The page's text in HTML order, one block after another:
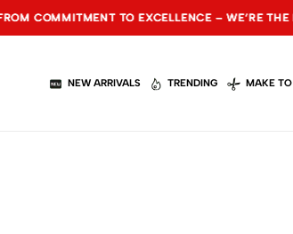
– WE’RE THE FABRIC OF YOUR
– WE’RE THE FABRIC OF YOUR
– WE’RE THE FABRIC OF YOUR
NEW ARRIVALS TRENDING MAKE TO